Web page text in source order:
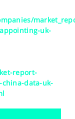
uk-
report-
data-uk-